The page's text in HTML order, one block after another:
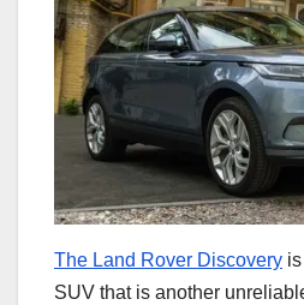
The Land Rover Discovery
SUV that is another